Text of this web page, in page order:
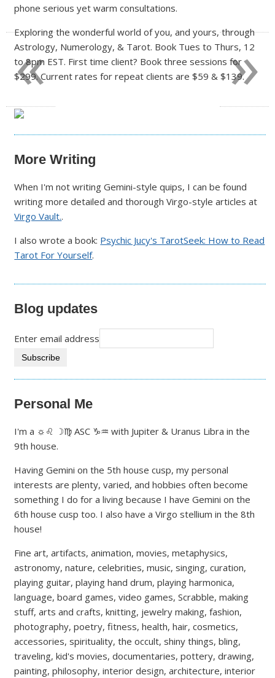
phone serious yet warm consultations.
Exploring the wonderful world of you, and yours, through
Astrology, Numerology, & Tarot. Book Tues to Thurs, 12
to 8pm EST. First time client? Book three sessions for
$299. Current rates for repeat clients are $59 & $139.
More Writing
When I'm not writing Gemini-style quips, I can be found
writing more detailed and thorough Virgo-style articles at
Virgo Vault..
I also wrote a book: Psychic Jucy's TarotSeek: How to Read
Tarot For Yourself.
Blog updates
Enter email address
Personal Me
I'm a ☼♌ ☽♍ ASC ♑♒ with Jupiter & Uranus Libra in the
9th house.
Having Gemini on the 5th house cusp, my personal
interests are plenty, varied, and hobbies often become
something I do for a living because I have Gemini on the
6th house cusp too. I also have a Virgo stellium in the 8th
house!
Fine art, artifacts, animation, movies, metaphysics,
astronomy, nature, celebrities, music, singing, curation,
playing guitar, playing hand drum, playing harmonica,
language, board games, video games, Scrabble, making
stuff, arts and crafts, knitting, jewelry making, fashion,
photography, poetry, fitness, health, hair, cosmetics,
accessories, spirituality, the occult, shiny things, bling,
traveling, kid's movies, documentaries, pottery, drawing,
painting, philosophy, interior design, architecture, interior
»
«